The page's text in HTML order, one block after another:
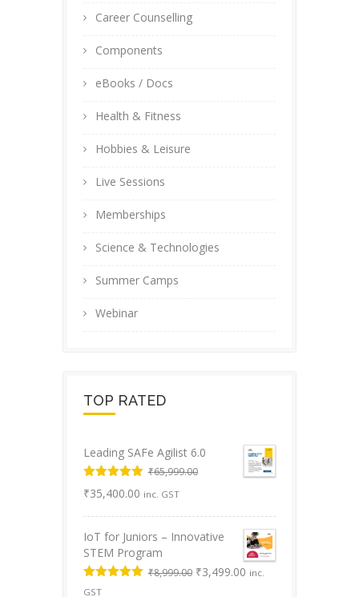
Career Counselling
Components
eBooks / Docs
Health & Fitness
Hobbies & Leisure
Live Sessions
Memberships
Science & Technologies
Summer Camps
Webinar
TOP RATED
Leading SAFe Agilist 6.0
Rated5.00
out of 5
₹65,999.00
Original
was:
₹65,999.00.
₹35,400.00 Current
is:
₹35,400.00.
inc. GST
IoT for Juniors – Innovative
STEM Program
Rated
₹8,999.00 Original
₹3,499.00Current
inc.
GST